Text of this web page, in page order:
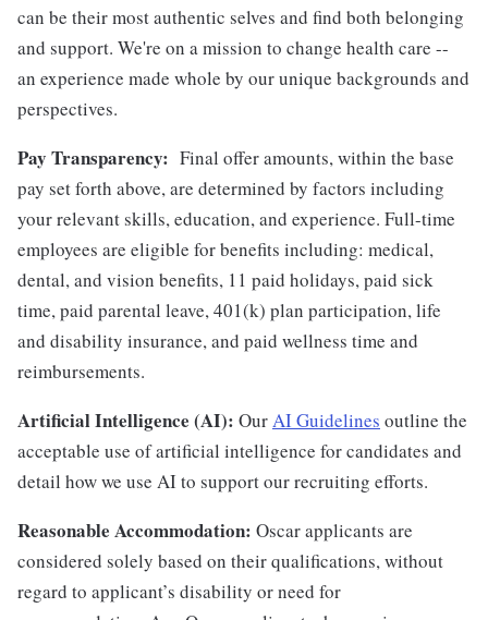
can be their most authentic selves and find both belonging
and support. We're on a mission to change health care --
an experience made whole by our unique backgrounds and
perspectives.
Pay Transparency: Final offer amounts, within the base
pay set forth above, are determined by factors including
your relevant skills, education, and experience. Full-time
employees are eligible for benefits including: medical,
dental, and vision benefits, 11 paid holidays, paid sick
time, paid parental leave, 401(k) plan participation, life
and disability insurance, and paid wellness time and
reimbursements.
Artificial Intelligence (AI): OurAI Guidelines outline the
acceptable use of artificial intelligence for candidates and
detail how we use AI to support our recruiting efforts.
Reasonable Accommodation: Oscar applicants are
considered solely based on their qualifications, without
regard to applicant’s disability or need for